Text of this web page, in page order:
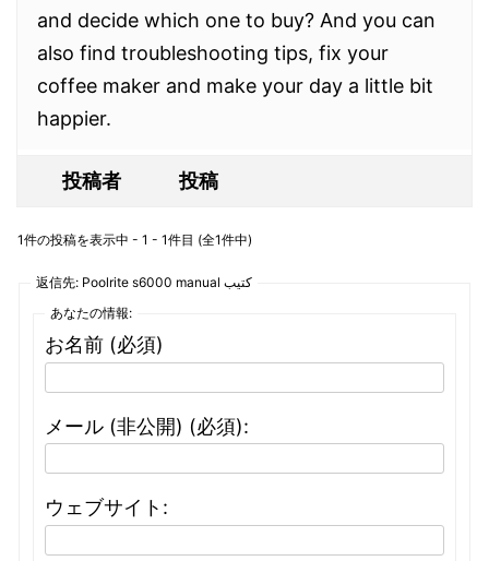
and decide which one to buy? And you can
also find troubleshooting tips, fix your
coffee maker and make your day a little bit
happier.
投稿者 投稿
1件の投稿を表示中 - 1 - 1件目 (全1件中)
返信先: Poolrite s6000 manual كتيب
あなたの情報:
お名前 (必須)
メール (非公開) (必須):
ウェブサイト: